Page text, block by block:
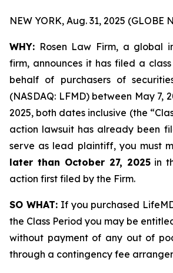
NEW YORK, Aug. 31, 2025 (GLOBE
WHY: Rosen Law Firm, a global
firm, announces it has filed a
behalf of purchasers of
(NASDAQ: LFMD) between May 7,
2025, both dates inclusive (the
action lawsuit has already been
serve as lead plaintiff, you must
later than October 27, 2025in
action first filed by the Firm.
SO WHAT:If you purchased
the Class Period you may be
without payment of any out of
through a contingency fee